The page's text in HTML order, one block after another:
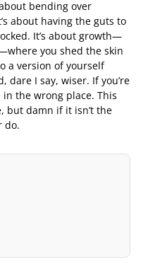
bending over
about having the guts to
It’s about growth—
you shed the skin
a version of yourself
dare I say, wiser. If you’re
in the wrong place. This
but damn if it isn’t the
do.